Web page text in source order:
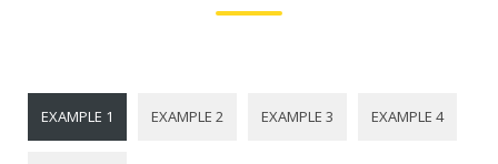
EXAMPLE 1 EXAMPLE 2 EXAMPLE 3 EXAMPLE 4